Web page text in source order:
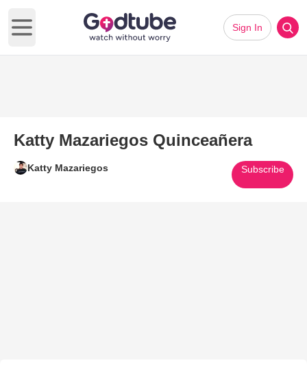
Open main menu
Sign In
Katty Mazariegos Quinceañera
Katty Mazariegos Subscribe